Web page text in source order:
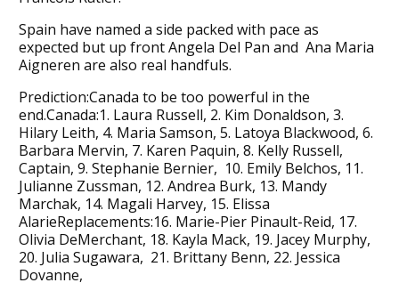
Spain have named a side packed with pace as
expected but up front Angela Del Pan and Ana Maria
Aigneren are also real handfuls.
Prediction:Canada to be too powerful in the
end.Canada:1. Laura Russell, 2. Kim Donaldson, 3.
Hilary Leith, 4. Maria Samson, 5. Latoya Blackwood, 6.
Barbara Mervin, 7. Karen Paquin, 8. Kelly Russell,
Captain, 9. Stephanie Bernier, 10. Emily Belchos, 11.
Julianne Zussman, 12. Andrea Burk, 13. Mandy
Marchak, 14. Magali Harvey, 15. Elissa
AlarieReplacements:16. Marie-Pier Pinault-Reid, 17.
Olivia DeMerchant, 18. Kayla Mack, 19. Jacey Murphy,
20. Julia Sugawara, 21. Brittany Benn, 22. Jessica
Dovanne,